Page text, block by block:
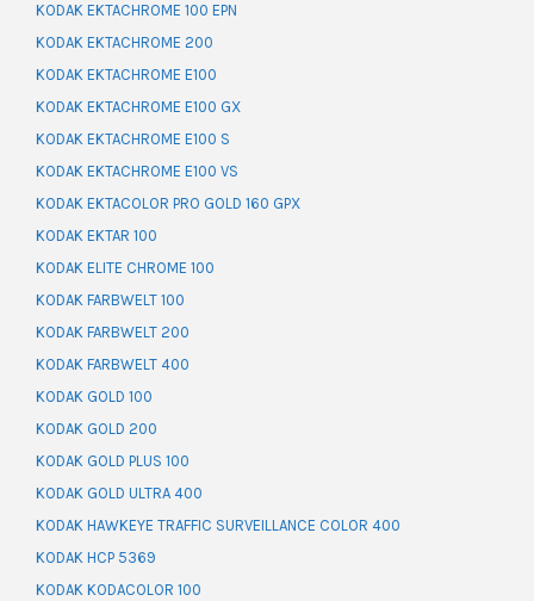
KODAK EKTACHROME 100 EPN
KODAK EKTACHROME 200
KODAK EKTACHROME E100
KODAK EKTACHROME E100 GX
KODAK EKTACHROME E100 S
KODAK EKTACHROME E100 VS
KODAK EKTACOLOR PRO GOLD 160 GPX
KODAK EKTAR 100
KODAK ELITE CHROME 100
KODAK FARBWELT 100
KODAK FARBWELT 200
KODAK FARBWELT 400
KODAK GOLD 100
KODAK GOLD 200
KODAK GOLD PLUS 100
KODAK GOLD ULTRA 400
KODAK HAWKEYE TRAFFIC SURVEILLANCE COLOR 400
KODAK HCP 5369
KODAK KODACOLOR 100